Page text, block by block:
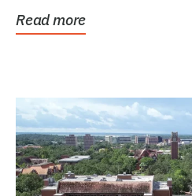
Read more